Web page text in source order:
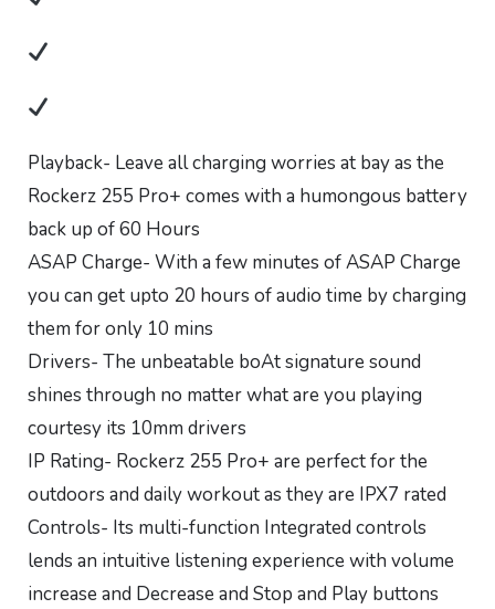
Playback- Leave all charging worries at bay as the
Rockerz 255 Pro+ comes with a humongous battery
back up of 60 Hours
ASAP Charge- With a few minutes of ASAP Charge
you can get upto 20 hours of audio time by charging
them for only 10 mins
Drivers- The unbeatable boAt signature sound
shines through no matter what are you playing
courtesy its 10mm drivers
IP Rating- Rockerz 255 Pro+ are perfect for the
outdoors and daily workout as they are IPX7 rated
Controls- Its multi-function Integrated controls
lends an intuitive listening experience with volume
increase and Decrease and Stop and Play buttons